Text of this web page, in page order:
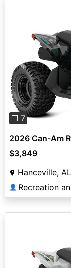
Previous
❐ 7
2026 Can-Am
$3,849
Hanceville, AL
👤 Recreation